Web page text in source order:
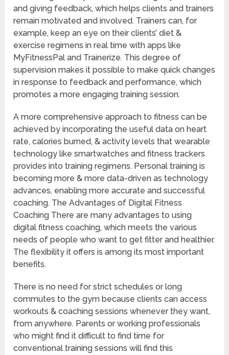
and giving feedback, which helps clients and trainers
remain motivated and involved. Trainers can, for
example, keep an eye on their clients’ diet &
exercise regimens in real time with apps like
MyFitnessPal and Trainerize. This degree of
supervision makes it possible to make quick changes
in response to feedback and performance, which
promotes a more engaging training session.
A more comprehensive approach to fitness can be
achieved by incorporating the useful data on heart
rate, calories burned, & activity levels that wearable
technology like smartwatches and fitness trackers
provides into training regimens. Personal training is
becoming more & more data-driven as technology
advances, enabling more accurate and successful
coaching. The Advantages of Digital Fitness
Coaching There are many advantages to using
digital fitness coaching, which meets the various
needs of people who want to get fitter and healthier.
The flexibility it offers is among its most important
benefits.
There is no need for strict schedules or long
commutes to the gym because clients can access
workouts & coaching sessions whenever they want,
from anywhere. Parents or working professionals
who might find it difficult to find time for
conventional training sessions will find this